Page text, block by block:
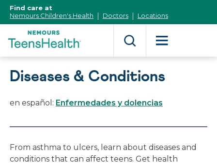
Content]
Find care at
Nemours Children's Health
Doctors Locations
Diseases & Conditions
en español: Enfermedades y dolencias
From asthma to ulcers, learn about diseases and
conditions that can affect teens. Get health